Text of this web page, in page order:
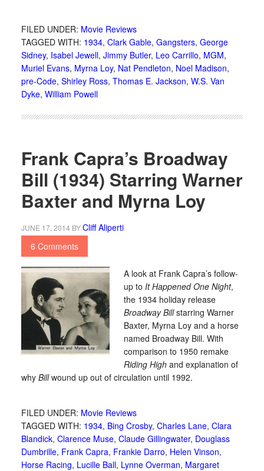
FILED UNDER: Movie Reviews
TAGGED WITH: 1934, Clark Gable, Gangsters, George
Sidney, Isabel Jewell, Jimmy Butler, Leo Carrillo, MGM,
Muriel Evans, Myrna Loy, Nat Pendleton, Noel Madison,
pre-Code, Shirley Ross, Thomas E. Jackson, W.S. Van
Dyke, William Powell
Frank Capra’s Broadway
Bill (1934) Starring Warner
Baxter and Myrna Loy
JUNE 17, 2014 BYCliff Aliperti
6 Comments
A look at Frank Capra’s follow-
up to It Happened One Night,
the 1934 holiday release
Broadway Billstarring Warner
Baxter, Myrna Loy and a horse
named Broadway Bill. With
comparison to 1950 remake
Riding Highand explanation of
why Billwound up out of circulation until 1992.
FILED UNDER: Movie Reviews
TAGGED WITH: 1934, Bing Crosby, Charles Lane, Clara
Blandick, Clarence Muse, Claude Gillingwater, Douglass
Dumbrille, Frank Capra, Frankie Darro, Helen Vinson,
Horse Racing, Lucille Ball, Lynne Overman, Margaret